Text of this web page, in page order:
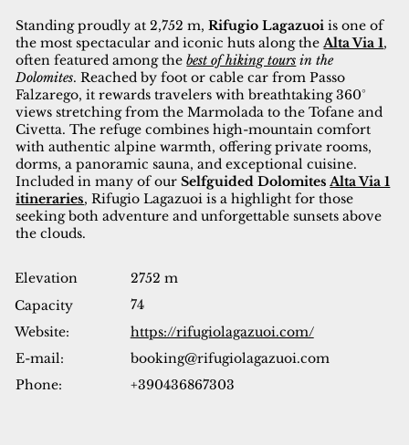
Standing proudly at 2,752 m,Rifugio Lagazuoi is one of
the most spectacular and iconic huts along theAlta Via 1,
often featured among thebest of hiking tours in the
Dolomites. Reached by foot or cable car from Passo
Falzarego, it rewards travelers with breathtaking 360°
views stretching from the Marmolada to the Tofane and
Civetta. The refuge combines high-mountain comfort
with authentic alpine warmth, offering private rooms,
dorms, a panoramic sauna, and exceptional cuisine.
Included in many of ourSelfguided DolomitesAlta Via 1
itineraries, Rifugio Lagazuoi is a highlight for those
seeking both adventure and unforgettable sunsets above
the clouds.
Elevation
2752 m
Capacity
74
Website:
https://rifugiolagazuoi.com/
E-mail:
booking@rifugiolagazuoi.com
Phone:
+390436867303